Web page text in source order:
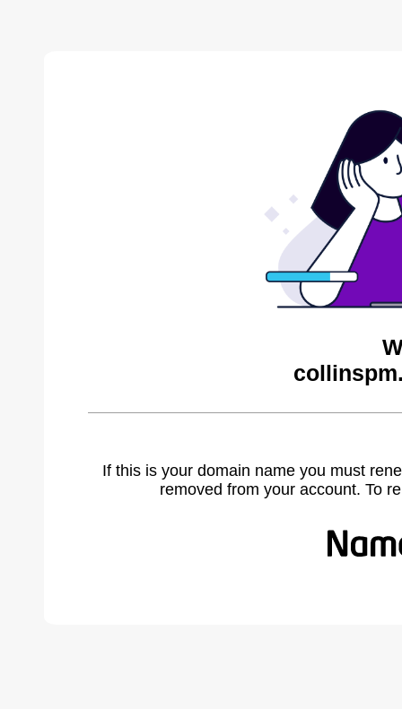
If this is your domain name you must
removed from your account. To